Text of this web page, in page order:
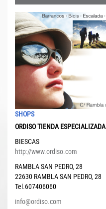
SHOPS
ORDISO TIENDA ESPECIALIZADA
BIESCAS
http://www.ordiso.com
RAMBLA SAN PEDRO, 28
22630 RAMBLA SAN PEDRO, 28
Tel.607406060
info@ordiso.com